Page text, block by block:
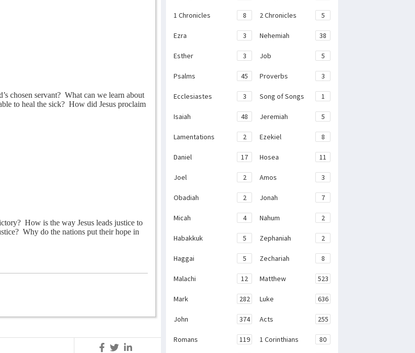
chosen servant? What can we learn about
to heal the sick? How did Jesus proclaim
How is the way Jesus leads justice to
Why do the nations put their hope in
1 Chronicles 8 2 Chronicles 5
Ezra 3 Nehemiah 38
Esther 3 Job 5
Psalms 45 Proverbs 3
Ecclesiastes 3 Song of Songs 1
Isaiah 48 Jeremiah 5
Lamentations 2 Ezekiel 8
Daniel 17 Hosea 11
Joel 2 Amos 3
Obadiah 2 Jonah 7
Micah 4 Nahum 2
Habakkuk 5 Zephaniah 2
Haggai 5 Zechariah 8
Malachi 12 Matthew 523
Mark 282 Luke 636
John 374 Acts 255
Romans 119 1 Corinthians 80